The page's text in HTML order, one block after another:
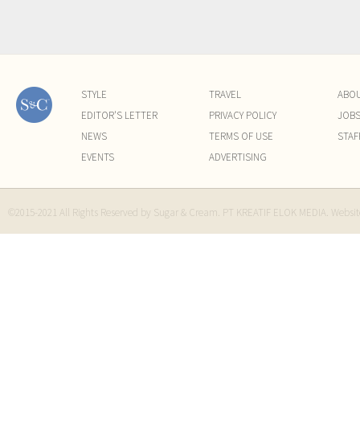
STYLE
EDITOR'S LETTER
NEWS
EVENTS
TRAVEL
PRIVACY POLICY
TERMS OF USE
ADVERTISING
JOBS
©2015-2021 All Rights Reserved by Sugar & Cream. PT KREATIF ELOK MEDIA.